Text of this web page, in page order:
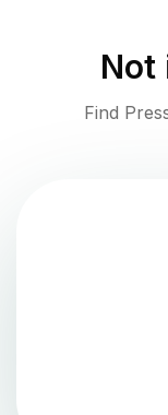
Not
Find